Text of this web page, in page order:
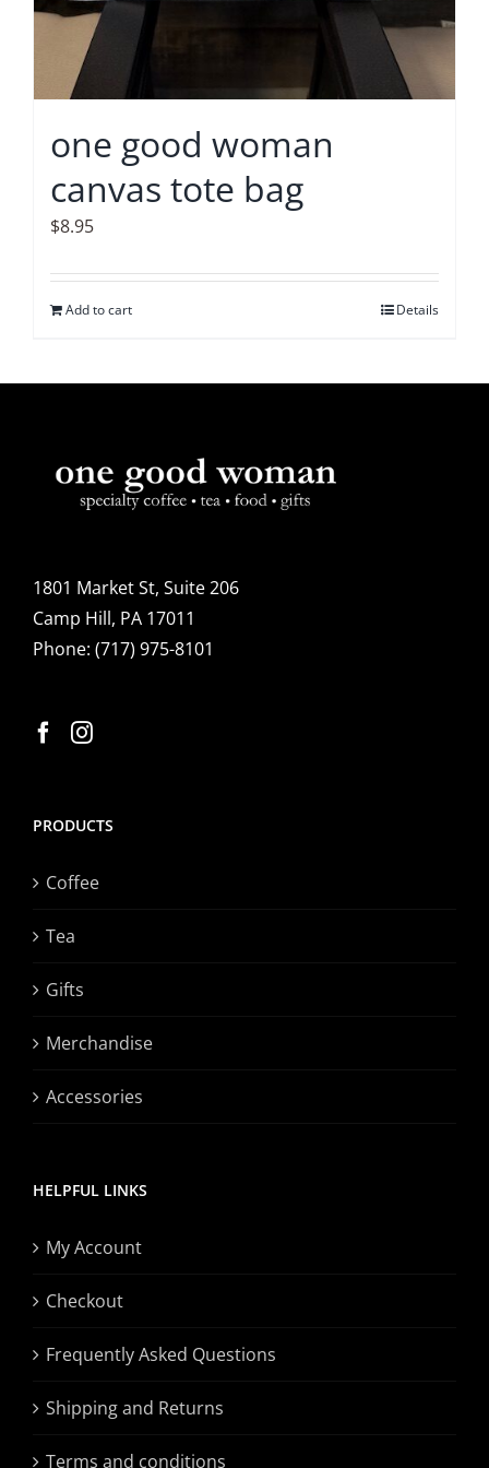
one good woman
canvas tote bag
$8.95
Add to cart Details
1801 Market St, Suite 206
Camp Hill, PA 17011
Phone: (717) 975-8101
PRODUCTS
Coffee
Tea
Gifts
Merchandise
Accessories
HELPFUL LINKS
My Account
Checkout
Frequently Asked Questions
Shipping and Returns
Terms and conditions